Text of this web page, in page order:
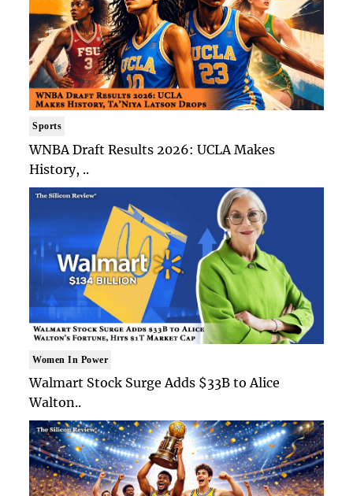
Sports
WNBA Draft Results 2026: UCLA Makes
History, ..
Women In Power
Walmart Stock Surge Adds $33B to Alice
Walton..